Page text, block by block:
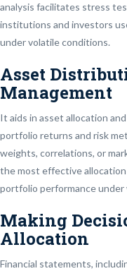
analysis facilitates stress
institutions and investors
under volatile conditions.
Asset
Management
It aids in asset allocation
portfolio returns and risk
weights, correlations, or
the most effective
portfolio performance under
Making
Allocation
Financial statements,